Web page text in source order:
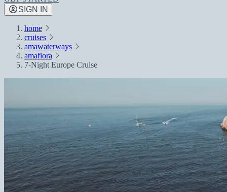
SIGN IN
home
cruises
amawaterways
amafiora
7-Night Europe Cruise